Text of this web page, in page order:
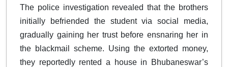
The police investigation revealed that the brothers
initially befriended the student via social media,
gradually gaining her trust before ensnaring her in
the blackmail scheme. Using the extorted money,
they reportedly rented a house in Bhubaneswar’s